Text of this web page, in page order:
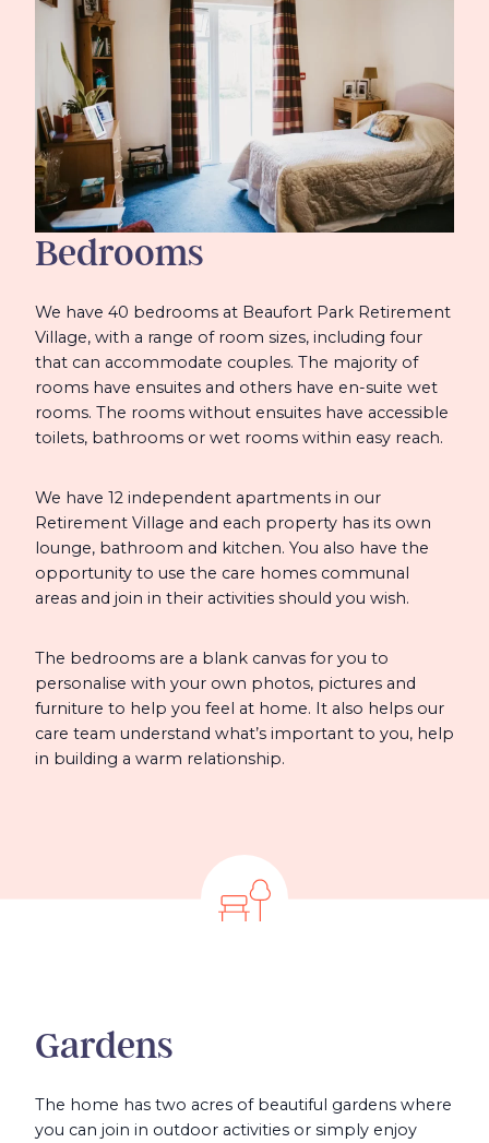
Bedrooms
We have 40 bedrooms at Beaufort Park Retirement
Village, with a range of room sizes, including four
that can accommodate couples. The majority of
rooms have ensuites and others have en-suite wet
rooms. The rooms without ensuites have accessible
toilets, bathrooms or wet rooms within easy reach.
We have 12 independent apartments in our
Retirement Village and each property has its own
lounge, bathroom and kitchen. You also have the
opportunity to use the care homes communal
areas and join in their activities should you wish.
The bedrooms are a blank canvas for you to
personalise with your own photos, pictures and
furniture to help you feel at home. It also helps our
care team understand what’s important to you, help
in building a warm relationship.
Gardens
The home has two acres of beautiful gardens where
you can join in outdoor activities or simply enjoy